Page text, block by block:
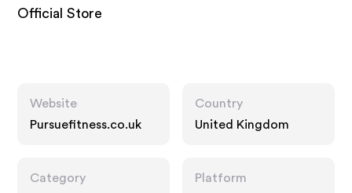
Official Store
Website
Pursuefitness.co.uk
Country
United Kingdom
Category
Platform